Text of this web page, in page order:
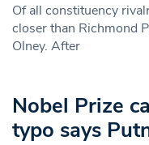
Of all constituency
closer than Richmond
Olney. After
Nobel Prize
typo says